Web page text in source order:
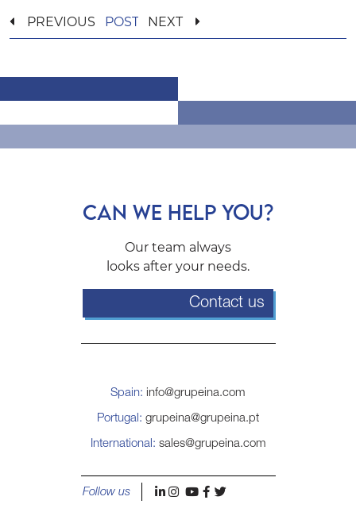
PREVIOUS POST NEXT
CAN WE HELP YOU?
Our team always
looks after your needs.
Contact us
Spain: info@grupeina.com
Portugal: grupeina@grupeina.pt
International: sales@grupeina.com
Follow us l i y f t